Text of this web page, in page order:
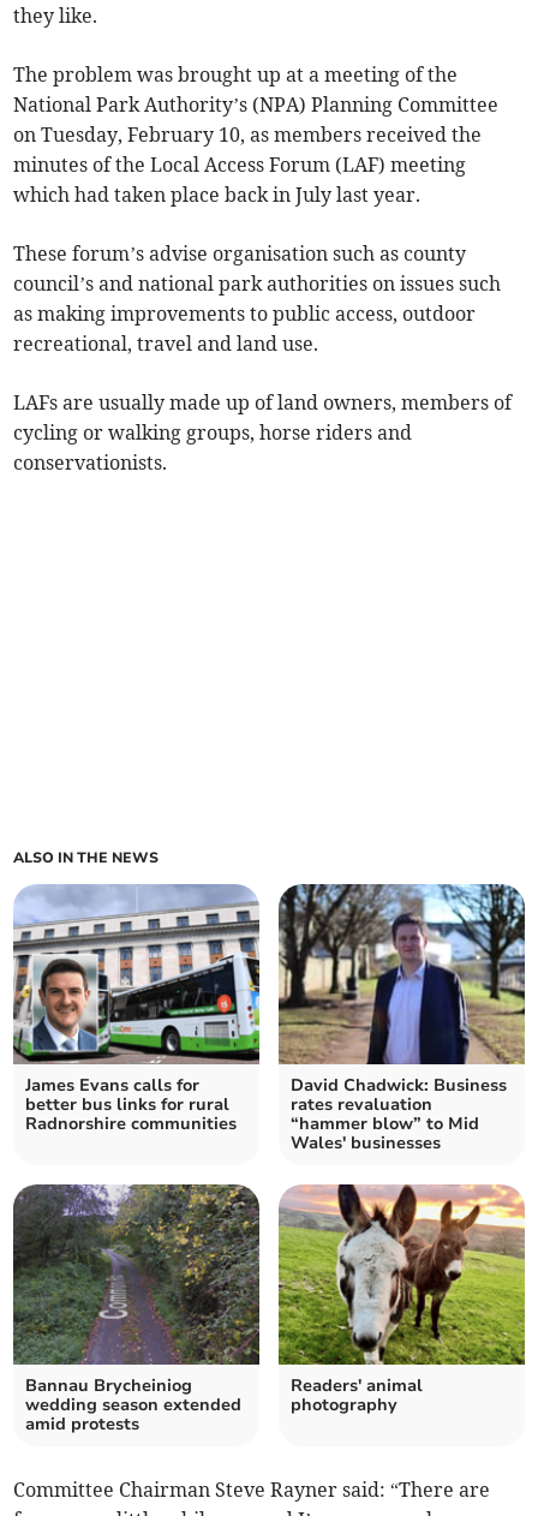
they like.
The problem was brought up at a meeting of the
National Park Authority’s (NPA) Planning Committee
on Tuesday, February 10, as members received the
minutes of the Local Access Forum (LAF) meeting
which had taken place back in July last year.
These forum’s advise organisation such as county
council’s and national park authorities on issues such
as making improvements to public access, outdoor
recreational, travel and land use.
LAFs are usually made up of land owners, members of
cycling or walking groups, horse riders and
conservationists.
ALSO IN THE NEWS
James Evans calls for
better bus links for rural
Radnorshire communities
David Chadwick: Business
rates revaluation
“hammer blow” to Mid
Wales' businesses
Bannau Brycheiniog
wedding season extended
amid protests
Readers' animal
photography
Committee Chairman Steve Rayner said: “There are